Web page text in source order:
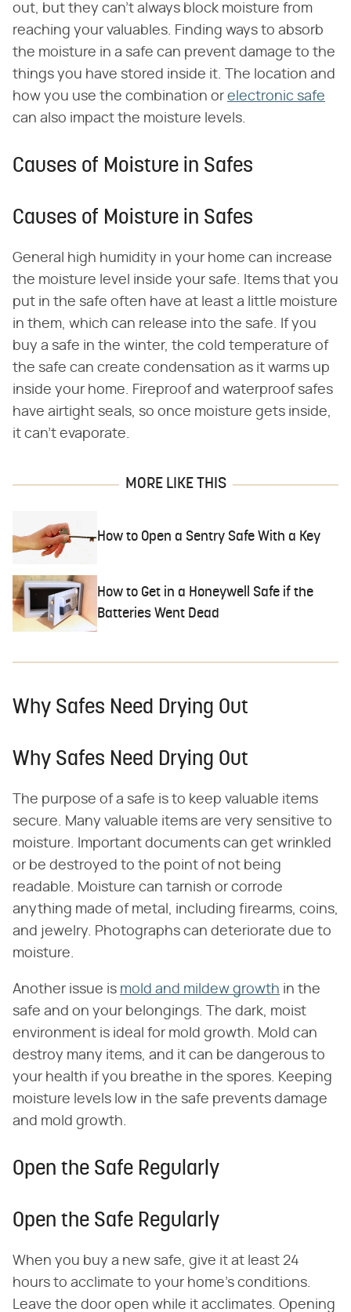
out, but they can't always block moisture from
reaching your valuables. Finding ways to absorb
the moisture in a safe can prevent damage to the
things you have stored inside it. The location and
how you use the combination or electronic safe
can also impact the moisture levels.
Causes of Moisture in Safes
Causes of Moisture in Safes
General high humidity in your home can increase
the moisture level inside your safe. Items that you
put in the safe often have at least a little moisture
in them, which can release into the safe. If you
buy a safe in the winter, the cold temperature of
the safe can create condensation as it warms up
inside your home. Fireproof and waterproof safes
have airtight seals, so once moisture gets inside,
it can't evaporate.
MORE LIKE THIS
How to Open a Sentry Safe With a Key
How to Get in a Honeywell Safe if the
Batteries Went Dead
Why Safes Need Drying Out
Why Safes Need Drying Out
The purpose of a safe is to keep valuable items
secure. Many valuable items are very sensitive to
moisture. Important documents can get wrinkled
or be destroyed to the point of not being
readable. Moisture can tarnish or corrode
anything made of metal, including firearms, coins,
and jewelry. Photographs can deteriorate due to
moisture.
Another issue is mold and mildew growth in the
safe and on your belongings. The dark, moist
environment is ideal for mold growth. Mold can
destroy many items, and it can be dangerous to
your health if you breathe in the spores. Keeping
moisture levels low in the safe prevents damage
and mold growth.
Open the Safe Regularly
Open the Safe Regularly
When you buy a new safe, give it at least 24
hours to acclimate to your home's conditions.
Leave the door open while it acclimates. Opening